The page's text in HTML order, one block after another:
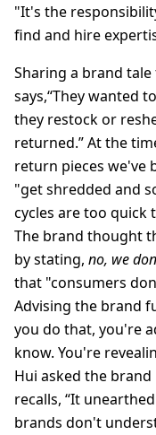
"It's the
find and hire
Sharing a brand
says,“They wanted
they restock or
returned.” At the
return pieces we've
"get shredded and
cycles are too quick
The brand thought
by stating, no, we
that "consumers
Advising the brand
you do that, you're
know. You're
Hui asked the
recalls, “It
brands don't